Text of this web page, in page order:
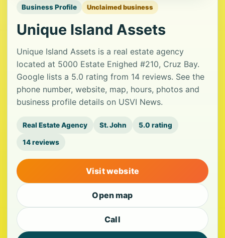
Business Profile Unclaimed business
Unique Island Assets
Unique Island Assets is a real estate agency
located at 5000 Estate Enighed #210, Cruz Bay.
Google lists a 5.0 rating from 14 reviews. See the
phone number, website, map, hours, photos and
business profile details on USVI News.
Real Estate Agency St. John 5.0 rating
14 reviews
Visit website
Open map
Call